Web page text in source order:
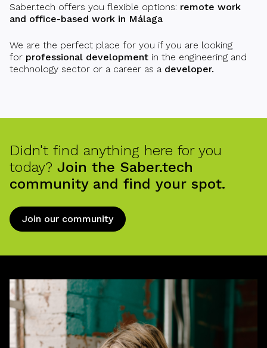
Saber.tech offers you flexible options: remote work
and office-based work in Málaga
We are the perfect place for you if you are looking
for professional development in the engineering and
technology sector or a career as a developer.
Didn't find anything here for you
today? Join the Saber.tech
community and find your spot.
Join our community